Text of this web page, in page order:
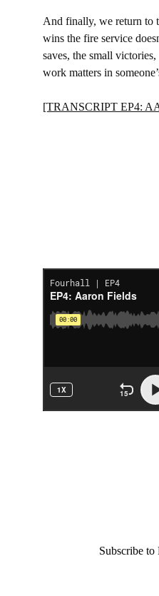
And finally, we return to
wins the fire service
saves, the small
work matters in
[TRANSCRIPT EP4:
Subscribe